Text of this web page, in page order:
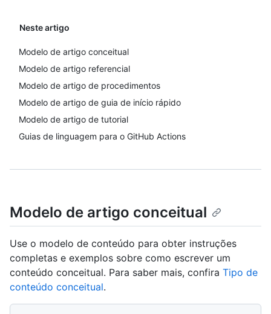
Neste artigo
Modelo de artigo conceitual
Modelo de artigo referencial
Modelo de artigo de procedimentos
Modelo de artigo de guia de início rápido
Modelo de artigo de tutorial
Guias de linguagem para o GitHub Actions
Modelo de artigo conceitual
Use o modelo de conteúdo para obter instruções
completas e exemplos sobre como escrever um
conteúdo conceitual. Para saber mais, confira Tipo de
conteúdo conceitual.